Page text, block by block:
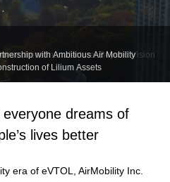
a Developer of Modular Vertipad
with Ambitious Air Mobility
of Lilium Assets
drone manufacturer Beyond Vision
manufacturer Linking Drones
Ltd. Sign MoUto Expand AAM
dreams of
lives better
era of eVTOL, AirMobility Inc.